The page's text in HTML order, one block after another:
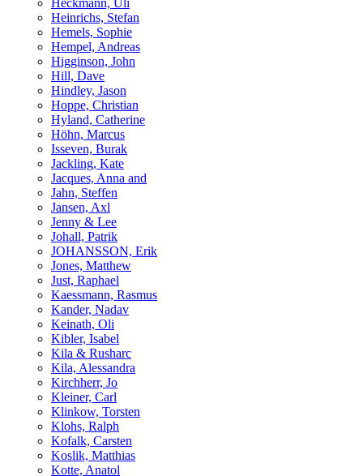
Heckmann, Uli
Heinrichs, Stefan
Hemels, Sophie
Hempel, Andreas
Higginson, John
Hill, Dave
Hindley, Jason
Hoppe, Christian
Hyland, Catherine
Höhn, Marcus
Isseven, Burak
Jackling, Kate
Jacques, Anna and
Jahn, Steffen
Jansen, Axl
Jenny & Lee
Johall, Patrik
JOHANSSON, Erik
Jones, Matthew
Just, Raphael
Kaessmann, Rasmus
Kander, Nadav
Keinath, Oli
Kibler, Isabel
Kila & Rusharc
Kila, Alessandra
Kirchherr, Jo
Kleiner, Carl
Klinkow, Torsten
Klohs, Ralph
Kofalk, Carsten
Koslik, Matthias
Kotte, Anatol